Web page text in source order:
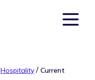
Hospitality / Current